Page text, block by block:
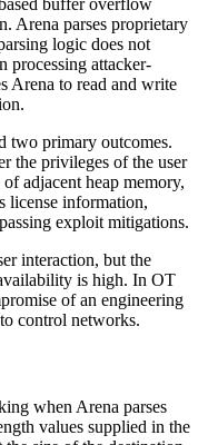
buffer overflow
Arena parses proprietary
logic does not
processing attacker-
Arena to read and write
two primary outcomes.
the privileges of the user
adjacent heap memory,
license information,
exploit mitigations.
interaction, but the
is high. In OT
of an engineering
control networks.
when Arena parses
values supplied in the